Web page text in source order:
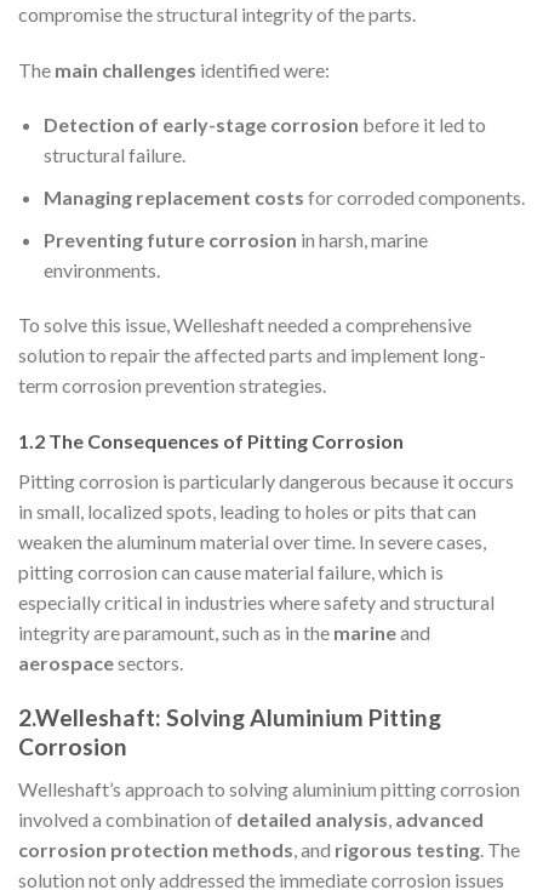
compromise the structural integrity of the parts.
The main challenges identified were:
Detection of early-stage corrosion before it led to
structural failure.
Managing replacement costs for corroded components.
Preventing future corrosion in harsh, marine
environments.
To solve this issue, Welleshaft needed a comprehensive
solution to repair the affected parts and implement long-
term corrosion prevention strategies.
1.2 The Consequences of Pitting Corrosion
Pitting corrosion is particularly dangerous because it occurs
in small, localized spots, leading to holes or pits that can
weaken the aluminum material over time. In severe cases,
pitting corrosion can cause material failure, which is
especially critical in industries where safety and structural
integrity are paramount, such as in the marineand
aerospacesectors.
2.Welleshaft: Solving Aluminium Pitting
Corrosion
Welleshaft’s approach to solving aluminium pitting corrosion
involved a combination of detailed analysis advanced
corrosion protection methods , and rigorous testing . The
solution not only addressed the immediate corrosion issues